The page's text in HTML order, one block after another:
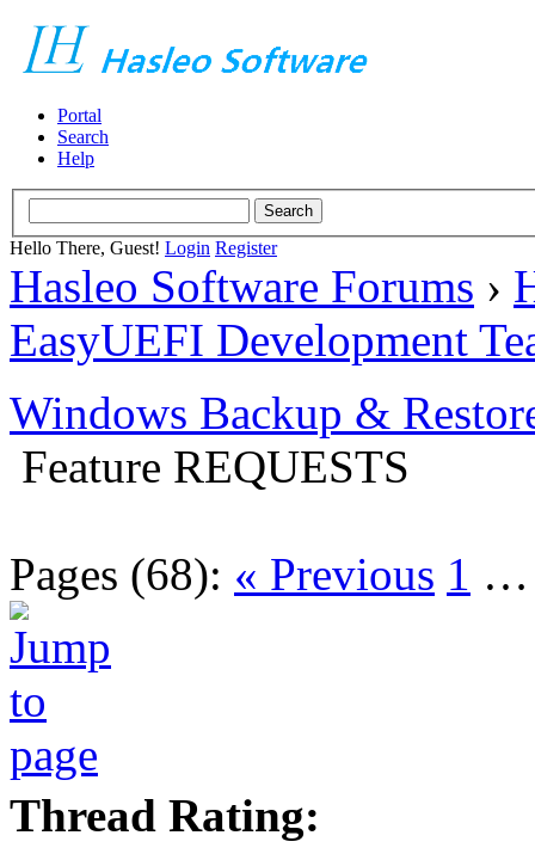
Portal
Search
Help
Hello There, Guest! Login Register
Hasleo Software Forums ›
EasyUEFI Development
Windows Backup &
Feature REQUESTS
Pages (68): « Previous 1
Thread Rating: